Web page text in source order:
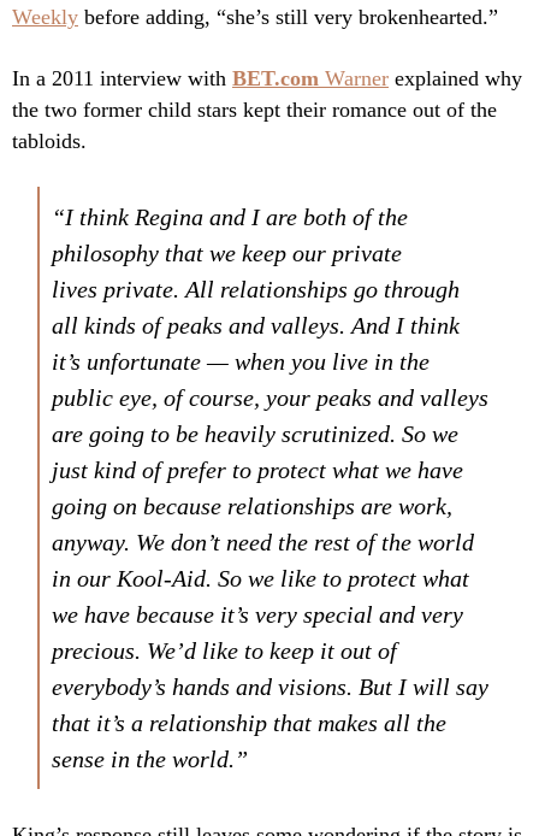
Weekly before adding, “she’s still very brokenhearted.”
In a 2011 interview with BET.com Warner explained why
the two former child stars kept their romance out of the
tabloids.
“I think Regina and I are both of the
philosophy that we keep our private
lives private. All relationships go through
all kinds of peaks and valleys. And I think
it’s unfortunate — when you live in the
public eye, of course, your peaks and valleys
are going to be heavily scrutinized. So we
just kind of prefer to protect what we have
going on because relationships are work,
anyway. We don’t need the rest of the world
in our Kool-Aid. So we like to protect what
we have because it’s very special and very
precious. We’d like to keep it out of
everybody’s hands and visions. But I will say
that it’s a relationship that makes all the
sense in the world.”